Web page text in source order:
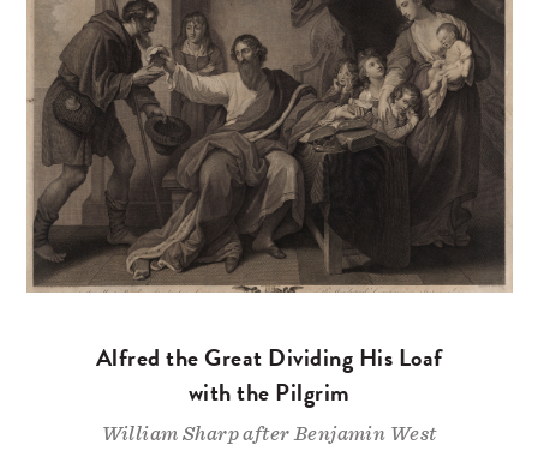
Alfred the Great Dividing His Loaf
with the Pilgrim
William Sharp after Benjamin West